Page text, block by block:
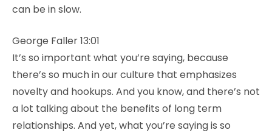
can be in slow.
George Faller 13:01
It’s so important what you’re saying, because
there’s so much in our culture that emphasizes
novelty and hookups. And you know, and there’s not
a lot talking about the benefits of long term
relationships. And yet, what you’re saying is so